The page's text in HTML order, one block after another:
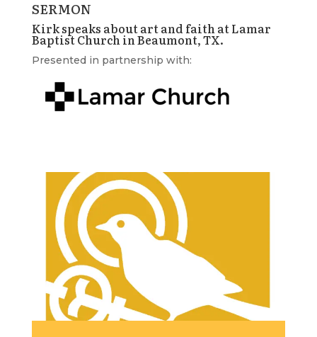
SERMON
Kirk speaks about art and faith at Lamar
Baptist Church in Beaumont, TX.
Presented in partnership with: